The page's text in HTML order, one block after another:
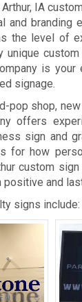
IA
and branding
the level of
unique
is
signage.
pop shop,
offers
sign and
for how
custom
positive and
signs include: